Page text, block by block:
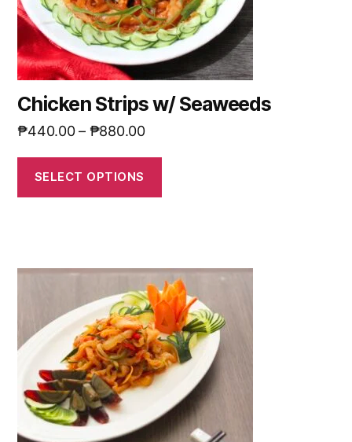
Chicken Strips w/ Seaweeds
₱440.00– ₱880.00
SELECT OPTIONS